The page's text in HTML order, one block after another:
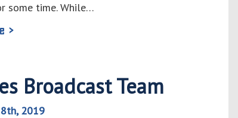
some time. While…
>
Broadcast Team
2019